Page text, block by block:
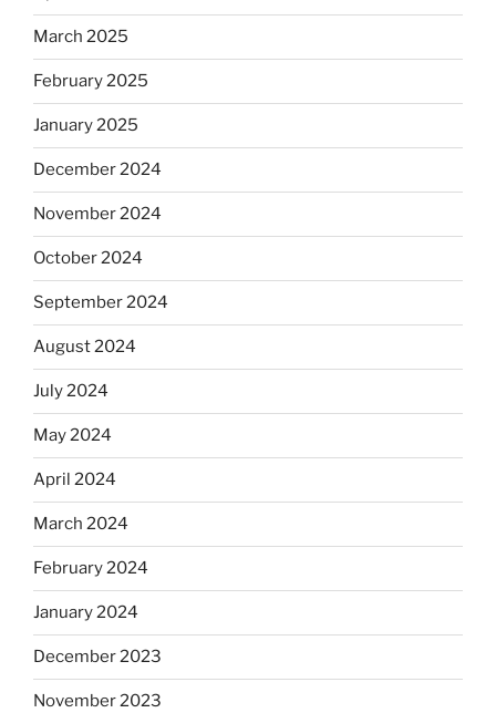
March 2025
February 2025
January 2025
December 2024
November 2024
October 2024
September 2024
August 2024
July 2024
May 2024
April 2024
March 2024
February 2024
January 2024
December 2023
November 2023